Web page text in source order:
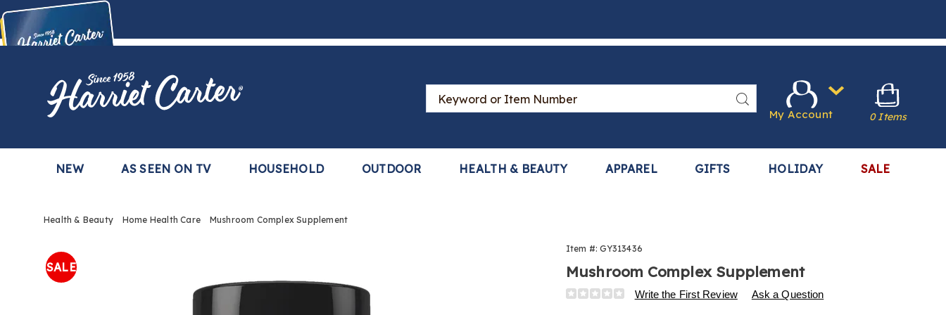
Buy Now,Pay Later
with the Harriet Carter Premier Easy Pay Plan
Harriet
Carter
Search
Catalog
Search
NEW AS SEEN ON TV HOUSEHOLD OUTDOOR HEALTH & BEAUTY APPAREL GIFTS HOLIDAY SALE
My Account 0 Items
Health & Beauty Home Health Care Mushroom Complex Supplement
Images
Supplement,
SALE
Item #: GY313436
Mushroom Complex Supplement
Details
https://www.harrietcarter.com/p/mushroom-
Write the First Review Ask a Question